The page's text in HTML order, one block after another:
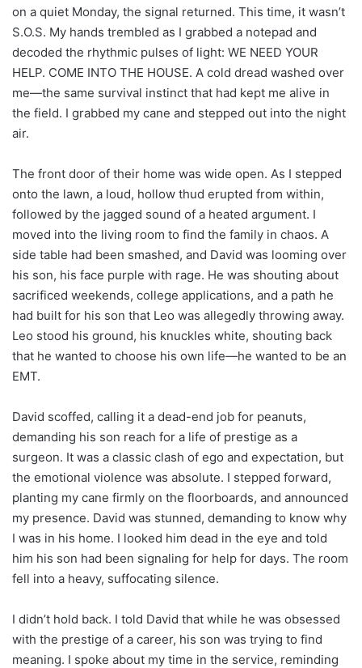
on a quiet Monday, the signal returned. This time, it wasn’t
S.O.S. My hands trembled as I grabbed a notepad and
decoded the rhythmic pulses of light: WE NEED YOUR
HELP. COME INTO THE HOUSE. A cold dread washed over
me—the same survival instinct that had kept me alive in
the field. I grabbed my cane and stepped out into the night
air.
The front door of their home was wide open. As I stepped
onto the lawn, a loud, hollow thud erupted from within,
followed by the jagged sound of a heated argument. I
moved into the living room to find the family in chaos. A
side table had been smashed, and David was looming over
his son, his face purple with rage. He was shouting about
sacrificed weekends, college applications, and a path he
had built for his son that Leo was allegedly throwing away.
Leo stood his ground, his knuckles white, shouting back
that he wanted to choose his own life—he wanted to be an
EMT.
David scoffed, calling it a dead-end job for peanuts,
demanding his son reach for a life of prestige as a
surgeon. It was a classic clash of ego and expectation, but
the emotional violence was absolute. I stepped forward,
planting my cane firmly on the floorboards, and announced
my presence. David was stunned, demanding to know why
I was in his home. I looked him dead in the eye and told
him his son had been signaling for help for days. The room
fell into a heavy, suffocating silence.
I didn’t hold back. I told David that while he was obsessed
with the prestige of a career, his son was trying to find
meaning. I spoke about my time in the service, reminding